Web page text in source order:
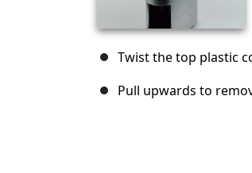
Twist the top plastic
Pull upwards to